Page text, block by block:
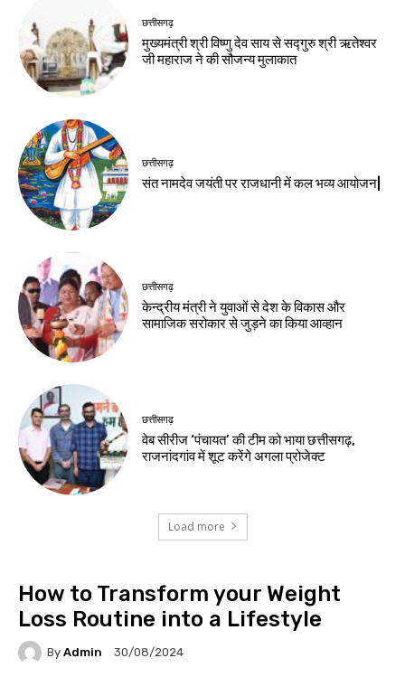
छत्तीसगढ़
मुख्यमंत्री श्री विष्णु देव साय से सद्गुरु श्री ऋतेश्वर
जी महाराज ने की सौजन्य मुलाकात
छत्तीसगढ़
संत नामदेव जयंती पर राजधानी में कल भव्य आयोजन|
छत्तीसगढ़
केन्द्रीय मंत्री ने युवाओं से देश के विकास और
सामाजिक सरोकार से जुड़ने का किया आव्हान
छत्तीसगढ़
वेब सीरीज ‘पंचायत’ की टीम को भाया छत्तीसगढ़,
राजनांदगांव में शूट करेंगे अगला प्रोजेक्ट
Load more
How to Transform your Weight
Loss Routine into a Lifestyle
By Admin 30/08/2024